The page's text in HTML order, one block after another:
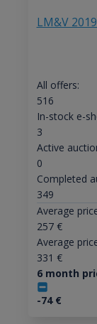
LM&V
All offers:
516
In-stock e-
3
Active
0
Completed
349
Average
257€
Average
331 €
6 month
-74€